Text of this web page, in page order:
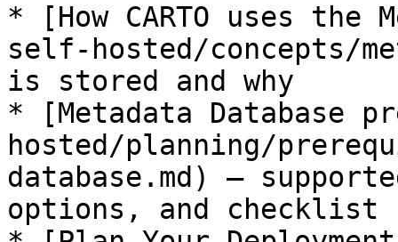
* [How CARTO uses
self-hosted/concepts/
is stored and why
* [Metadata Database
hosted/planning/
database.md) —
options, and checklist